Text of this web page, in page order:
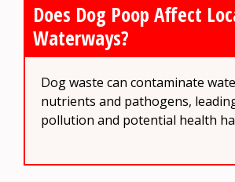
Does Dog Poop Affect
Waterways?
Dog waste can contaminate
nutrients and pathogens,
pollution and potential health